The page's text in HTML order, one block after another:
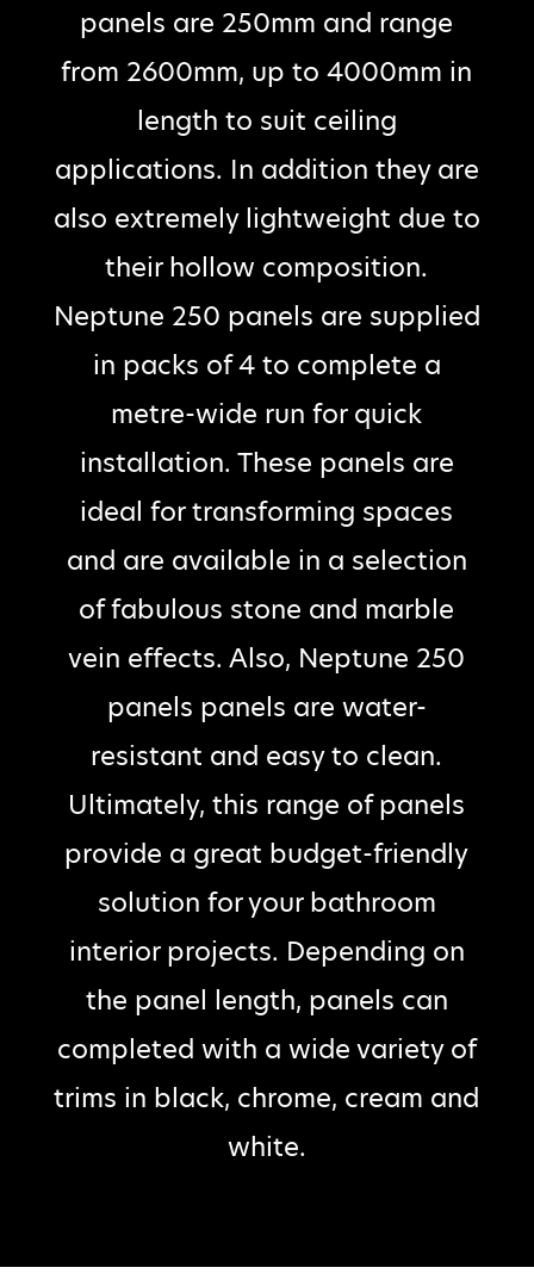
panels are 250mm and range
from 2600mm, up to 4000mm in
length to suit ceiling
applications. In addition they are
also extremely lightweight due to
their hollow composition.
Neptune 250 panels are supplied
in packs of 4 to complete a
metre-wide run for quick
installation. These panels are
ideal for transforming spaces
and are available in a selection
of fabulous stone and marble
vein effects. Also, Neptune 250
panels panels are water-
resistant and easy to clean.
Ultimately, this range of panels
provide a great budget-friendly
solution for your bathroom
interior projects. Depending on
the panel length, panels can
completed with a wide variety of
trims in black, chrome, cream and
white.